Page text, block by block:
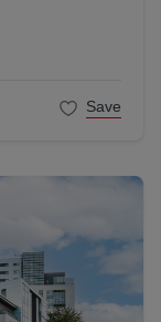
Save